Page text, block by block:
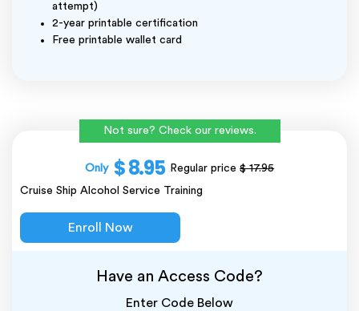
attempt)
2-year printable certification
Free printable wallet card
Not sure? Check our reviews.
Only $ 8.95 Regular price$ 17.95
Cruise Ship Alcohol Service Training
Enroll Now
Have an Access Code?
Enter Code Below